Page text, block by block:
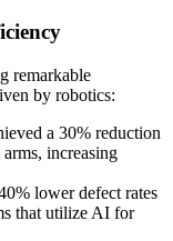
remarkable
by robotics:
a 30% reduction
increasing
lower defect rates
that utilize AI for